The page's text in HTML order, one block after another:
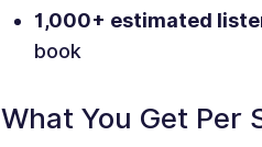
1,000+ estimated
book
What You Get Per